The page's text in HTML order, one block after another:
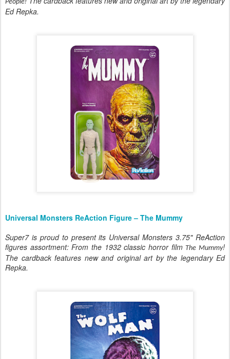
People
Ed Repka.
Universal Monsters ReAction Figure – The Mummy
Super7 is proud to present its Universal Monsters 3.75" ReAction
figures assortment: From the 1932 classic horror filmThe Mummy!
The cardback features new and original art by the legendary Ed
Repka.